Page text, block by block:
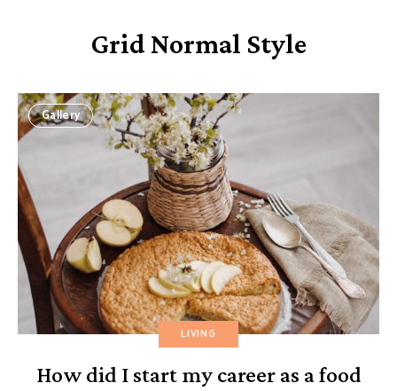
Grid Normal Style
Gallery
LIVING
How did I start my career as a food